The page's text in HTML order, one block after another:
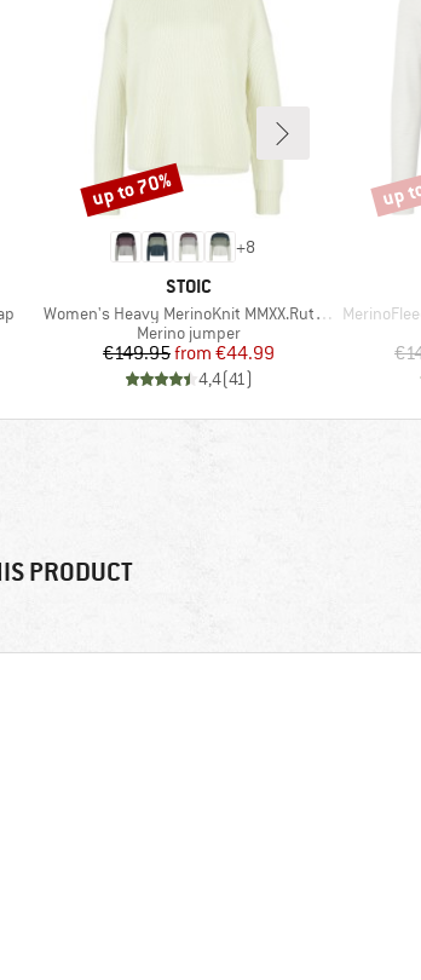
+8
BRAND
STOIC
Item(s)
Women's Heavy MerinoKnit MMXX.Rutvik Sweater
Product group
Merino jumper
Price
€149.95 Reduced Price
from €44.99
4,4(41)
Discount
up to 70%
Item(s)
up
PRODUCT